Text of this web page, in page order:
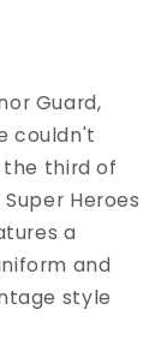
Guard,
couldn't
third of
Heroes
a
and
style